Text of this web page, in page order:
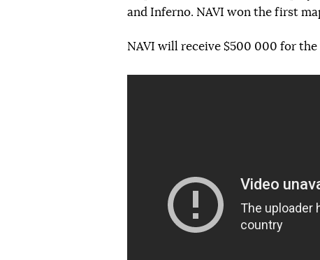
and Inferno. NAVI won the first
NAVI will receive $500 000 for the